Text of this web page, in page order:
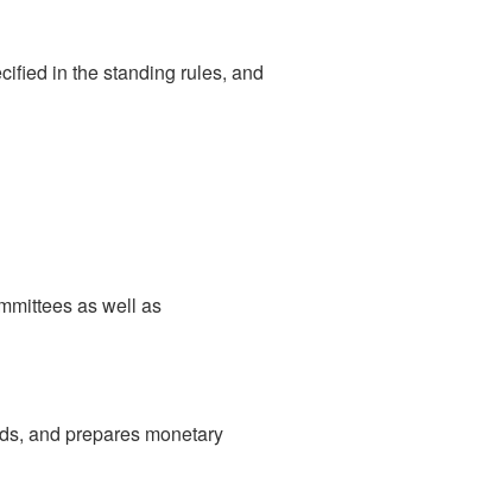
in the standing rules, and
as well as
and prepares monetary